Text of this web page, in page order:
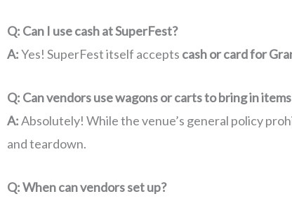
Q: Can I use cash at SuperFest?
A:Yes! SuperFest itself accepts cash or card for
Q: Can vendors use wagons or carts to bring in
A:Absolutely! While the venue’s general policy
and teardown.
Q: When can vendors set up?